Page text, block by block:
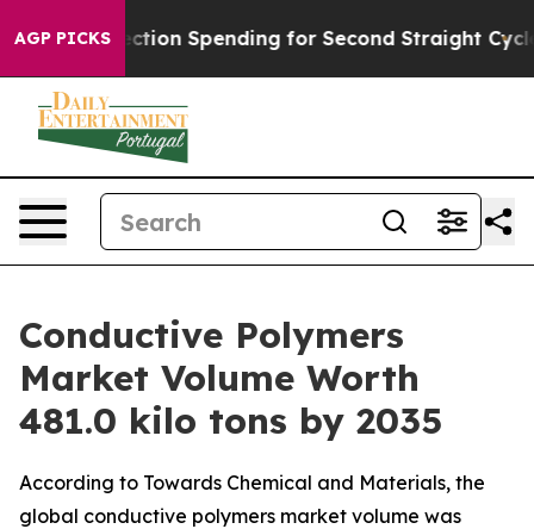
AGP PICKS
Spending for Second Straight Cycle Why is
Conductive Polymers
Market Volume Worth
481.0 kilo tons by 2035
According to Towards Chemical and Materials, the
global conductive polymers market volume was